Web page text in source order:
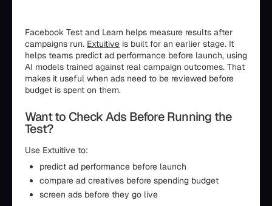
Facebook Test and Learn helps measure results after
campaigns run. Extuitive is built for an earlier stage. It
helps teams predict ad performance before launch, using
AI models trained against real campaign outcomes. That
makes it useful when ads need to be reviewed before
budget is spent on them.
Want to Check Ads Before Running the
Test?
Use Extuitive to:
predict ad performance before launch
compare ad creatives before spending budget
screen ads before they go live